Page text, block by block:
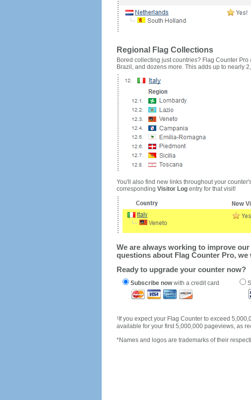
Regional Flag Collections
Bored collecting just countries? Flag Counter
Brazil, and dozens more. This adds up to nearly
You'll also find new links throughout your
corresponding Visitor Logentry for that visit!
We are always working to improve
questions about Flag Counter Pro,
Ready to upgrade your counter now?
Subscribe nowwith a credit card
1If you expect your Flag Counter to exceed
available for your first 5,000,000 pageviews, as
*Names and logos are trademarks of their